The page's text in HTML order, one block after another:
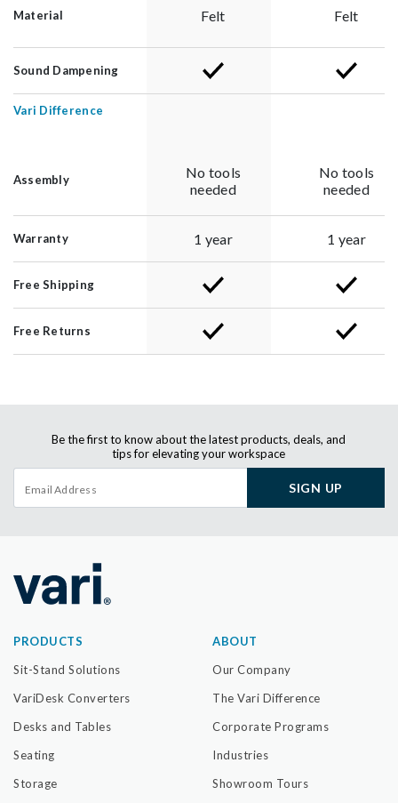
Material Felt Felt
Sound Dampening
Vari Difference
Assembly
No tools
needed
No tools
needed
Warranty 1 year 1 year
Free Shipping
Free Returns
Be the first to know about the latest products, deals, and
tips for elevating your workspace
SIGN UP
PRODUCTS
Sit-Stand Solutions
VariDesk Converters
Desks and Tables
Seating
Storage
ABOUT
Our Company
The Vari Difference
Corporate Programs
Industries
Showroom Tours